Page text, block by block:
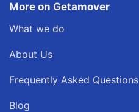
More on Getamover
What we do
About Us
Frequently Asked Questions
Blog